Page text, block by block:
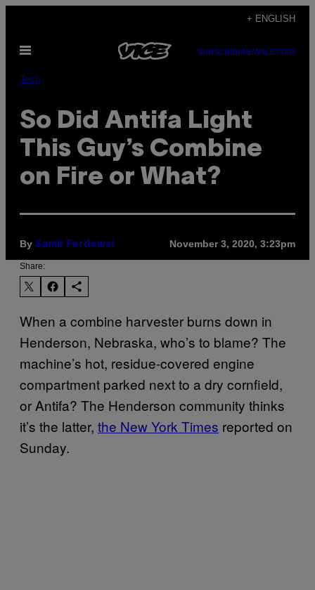
content
+ ENGLISH
Open
SUBSCRIBENEWSLETTER
Tech
So Did Antifa Light
This Guy’s Combine
on Fire or What?
By Samir Ferdowsi November 3, 2020, 3:23pm
Share:
When a combine harvester burns down in
Henderson, Nebraska, who’s to blame? The
machine’s hot, residue-covered engine
compartment parked next to a dry cornfield,
or Antifa? The Henderson community thinks
it’s the latter, the New York Times reported on
Sunday.